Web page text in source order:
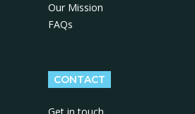
Our Mission
FAQs
CONTACT